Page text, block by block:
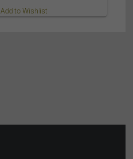
Add to Wishlist